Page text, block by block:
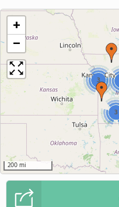
3
3
+
−
200 mi